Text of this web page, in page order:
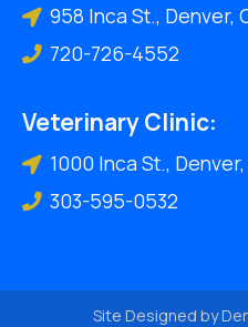
958 Inca St., Denver,
720-726-4552
Veterinary Clinic:
1000 Inca St.,
303-595-0532
Site Designed by